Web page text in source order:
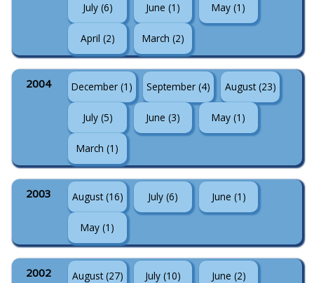
July (6) June (1) May (1)
April (2) March (2)
2004 December (1) September (4) August (23)
July (5) June (3) May (1)
March (1)
2003 August (16) July (6) June (1)
May (1)
2002 August (27) July (10) June (2)